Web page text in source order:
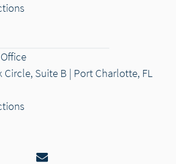
Circle, Suite B | Port Charlotte, FL
Email